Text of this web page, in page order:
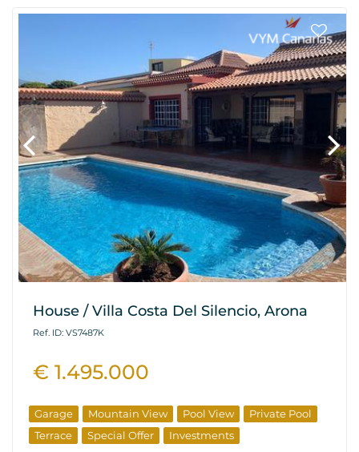
House / Villa Costa Del Silencio, Arona
Ref. ID: VS7487K
€ 1.495.000
Garage Mountain View Pool View
Private Pool
Terrace
Special Offer Investments